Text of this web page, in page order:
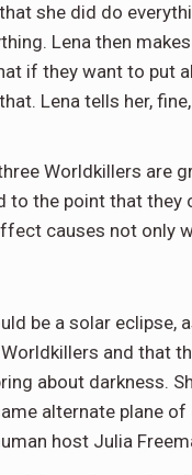
she did do
Lena then
if they want to put
Lena tells her,
Worldkillers are
the point that
causes not only
be a solar
and that
about darkness.
alternate plane
host Julia